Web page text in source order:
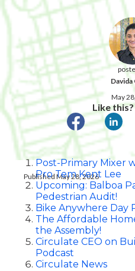
Davida
May
Like
Published May 28, 2026
Post-Primary Mixer
Pro Tem Kent Lee
Upcoming: Balboa
Pedestrian Audit!
Bike Anywhere Day
The Affordable
the Assembly!
Circulate CEO on
Podcast
Circulate News